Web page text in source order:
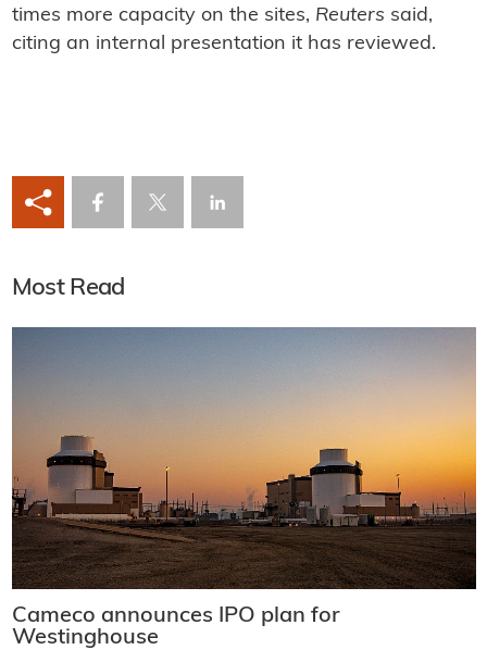
times more capacity on the sites, Reuters said,
citing an internal presentation it has reviewed.
Most Read
Cameco announces IPO plan for
Westinghouse